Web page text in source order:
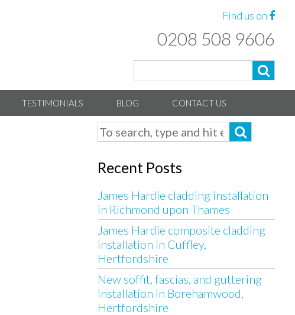
Find us on
0208 508 9606
TESTIMONIALS BLOG CONTACT US
Recent Posts
James Hardie cladding installation
in Richmond upon Thames
James Hardie composite cladding
installation in Cuffley,
Hertfordshire
New soffit, fascias, and guttering
installation in Borehamwood,
Hertfordshire